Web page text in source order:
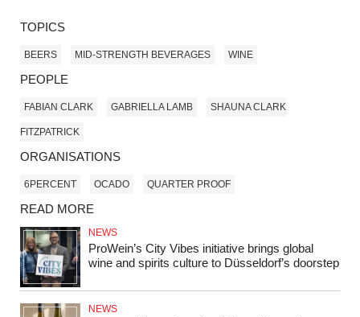
TOPICS
BEERS MID-STRENGTH BEVERAGES WINE
PEOPLE
FABIAN CLARK GABRIELLA LAMB SHAUNA CLARK
FITZPATRICK
ORGANISATIONS
6PERCENT OCADO QUARTER PROOF
READ MORE
NEWS
ProWein’s City Vibes initiative brings global
wine and spirits culture to Düsseldorf’s doorstep
NEWS